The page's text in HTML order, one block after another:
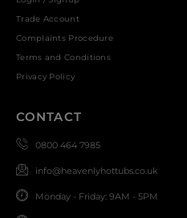
Trade Account
Complaints Procedure
Terms and Conditions
Privacy Policy
CONTACT
0800 464 7985
info@heavenlyhottubs.co.uk
Monday - Friday: 9AM - 5PM